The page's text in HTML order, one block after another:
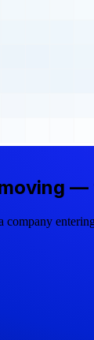
moving —